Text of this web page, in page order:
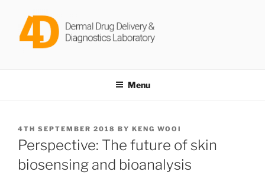
content
DIAGNOSTICS LABORATORY
Menu
POSTED
ON
4TH SEPTEMBER 2018 BY KENG WOOI
Perspective: The future of skin
biosensing and bioanalysis